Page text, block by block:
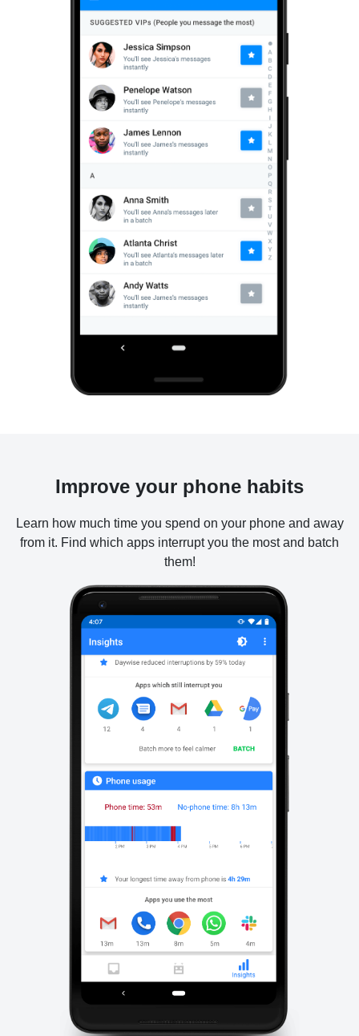
Improve your phone habits
Learn how much time you spend on your phone and away
from it. Find which apps interrupt you the most and batch
them!